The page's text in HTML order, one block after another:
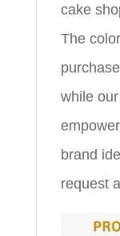
cake
The
while
brand
request